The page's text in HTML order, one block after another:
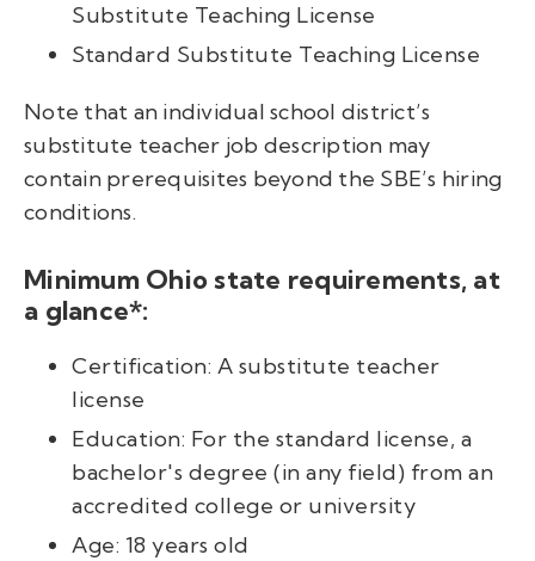
Substitute Teaching License
Standard Substitute Teaching License
Note that an individual school district’s
substitute teacher job description may
contain prerequisites beyond the SBE’s hiring
conditions.
Minimum Ohio state requirements, at
a glance*:
Certification: A substitute teacher
license
Education: For the standard license, a
bachelor's degree (in any field) from an
accredited college or university
Age: 18 years old